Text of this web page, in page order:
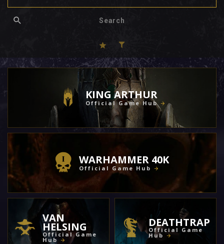
KING ARTHUR
Official Game Hub
WARHAMMER 40K
Official Game Hub
VAN
HELSING
Official Game
Hub
DEATHTRAP
Official Game
Hub